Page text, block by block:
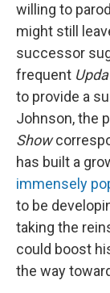
willing to
might still
successor
frequent
to provide a
Johnson, the
Show
has built a
immensely
to be
taking the
could boost
the way